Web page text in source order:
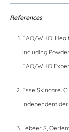
References
FAO/WHO.
including
FAO/WHO
Esse Skincare.
Independent
Lebeer S,